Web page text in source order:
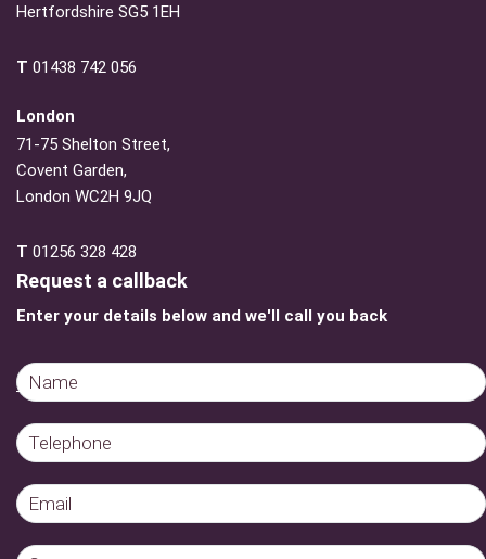
Hertfordshire SG5 1EH
T 01438 742 056
London
71-75 Shelton Street,
Covent Garden,
London WC2H 9JQ
T 01256 328 428
Request a callback
Enter your details below and we'll call you back